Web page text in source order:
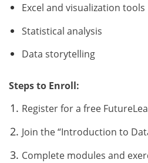
Excel and visualization tools
Statistical analysis
Data storytelling
Steps to Enroll:
Register for a free
Join the “Introduction to
Complete modules and